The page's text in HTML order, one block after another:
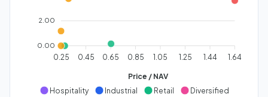
2.00
0.00
0.25 0.45 0.65 0.85 1.05 1.25 1.44 1.64
Price / NAV
Hospitality
Industrial Retail
Diversified